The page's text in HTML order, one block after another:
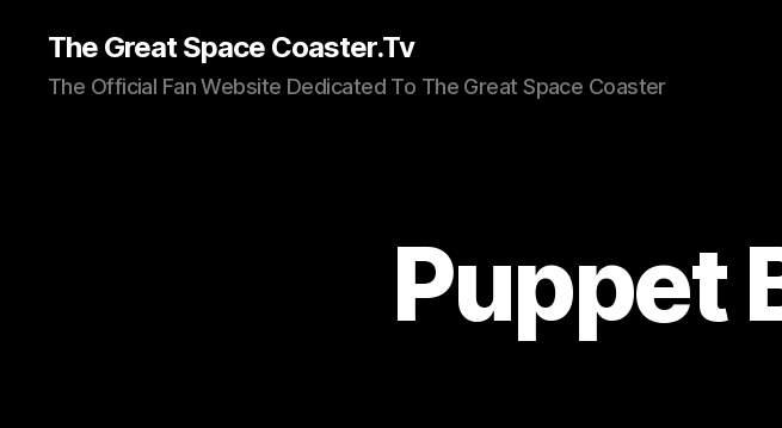
The Great Space Coaster.Tv
The Official Fan Website Dedicated To The Great Space Coaster
Puppet